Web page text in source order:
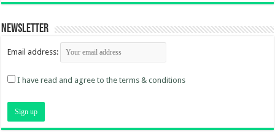
Newsletter
Email address:
I have read and agree to the terms & conditions